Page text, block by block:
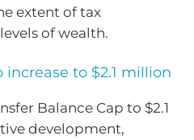
extent of tax
of wealth.
increase to $2.1 million
Balance Cap to $2.1
development,